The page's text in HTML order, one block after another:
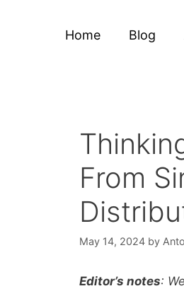
Home Blog
From
May 14, 2024 by
Editor’s notes: